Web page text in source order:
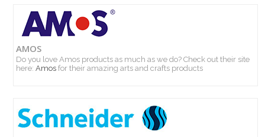
AMOS
Do you love Amos products as much as we do? Check out their site
here:Amos for their amazing arts and crafts products